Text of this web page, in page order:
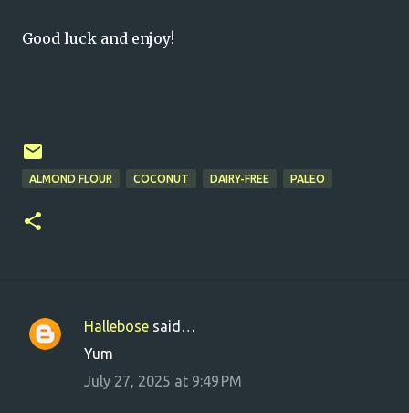
Good luck and enjoy!
ALMOND FLOUR COCONUT DAIRY-FREE PALEO
C
Hallebose said…
Yum
July 27, 2025 at 9:49 PM